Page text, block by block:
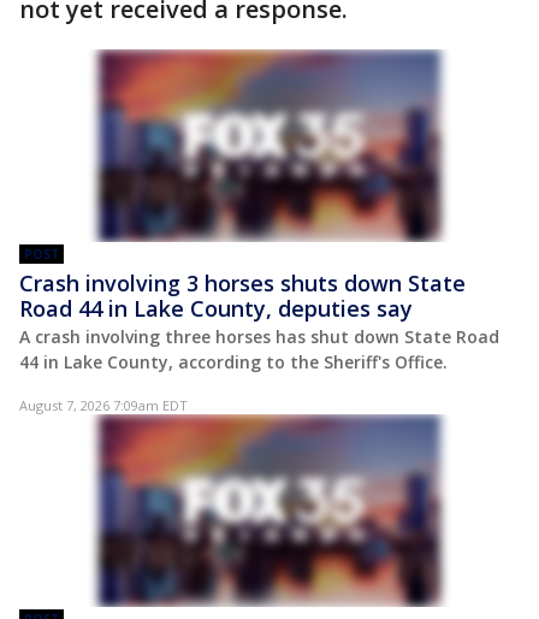
not yet received a response.
POST
Crash involving 3 horses shuts down State
Road 44 in Lake County, deputies say
A crash involving three horses has shut down State Road
44 in Lake County, according to the Sheriff's Office.
August 7, 2026 7:09am EDT